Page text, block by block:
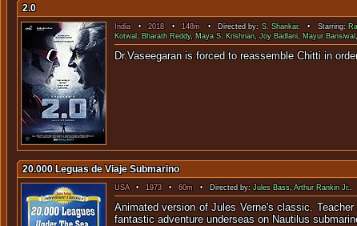
2.0
India•2018 •148m • Directed by: S. Shankar. • Starring:
Kotwal, Bharath Reddy, Maya S. Krishnan,Joy Badlani, Mayur Bansiwal
Dr.Vaseegaran is forced
20.000 Leguas de Viaje Submarino
USA• 1973 •60m • Directed by:Jules Bass,Arthur Rankin Jr..
Animated version of Jules Verne's classic.
fantastic adventure underseas on Nautilus